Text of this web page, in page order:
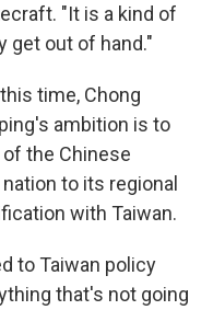
"It is a kind of
get out of hand."
time, Chong
ambition is to
the Chinese
to its regional
with Taiwan.
to Taiwan policy
that's not going